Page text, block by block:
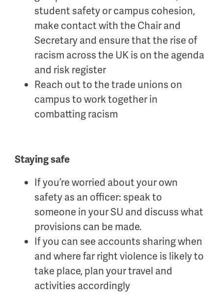
student safety orcampus cohesion,
make contact with the Chair and
Secretary and ensurethat the rise of
racism across the UK is on the agenda
and risk register
Reach out to the trade unions on
campus to work together in
combatting racism
Staying safe
If you’re worried about your own
safety as an officer: speak to
someone in your SU and discuss what
provisions can be made.
If you can see accounts sharing when
and where far right violence is likely to
take place, plan your travel and
activities accordingly